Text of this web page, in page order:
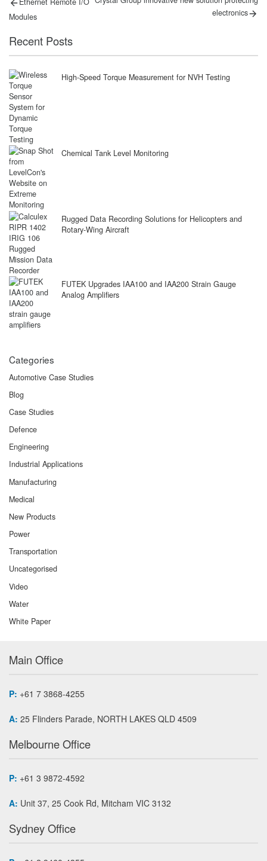
navigation
Modules
electronics
Recent Posts
High-Speed Torque Measurement for NVH Testing
Chemical Tank Level Monitoring
Rugged Data Recording Solutions for Helicopters and
Rotary-Wing Aircraft
FUTEK Upgrades IAA100 and IAA200 Strain Gauge
Analog Amplifiers
Categories
Automotive Case Studies
Blog
Case Studies
Defence
Engineering
Industrial Applications
Manufacturing
Medical
New Products
Power
Transportation
Uncategorised
Video
Water
White Paper
Main Office
P: +61 7 3868-4255
A: 25 Flinders Parade, NORTH LAKES QLD 4509
Melbourne Office
P: +61 3 9872-4592
A: Unit 37, 25 Cook Rd, Mitcham VIC 3132
Sydney Office